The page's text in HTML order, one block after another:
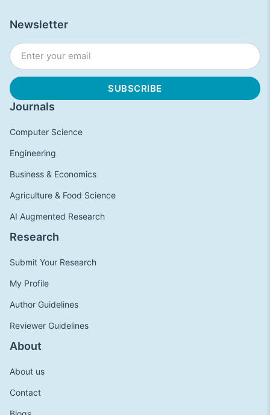
Journals
Computer Science
Engineering
Business & Economics
Agriculture & Food Science
AI Augmented Research
Research
Submit Your Research
My Profile
Author Guidelines
Reviewer Guidelines
About
About us
Contact
Newsletter